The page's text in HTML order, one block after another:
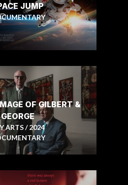
JUMP
OF GILBERT &
GEORGE
ARTS / 2024